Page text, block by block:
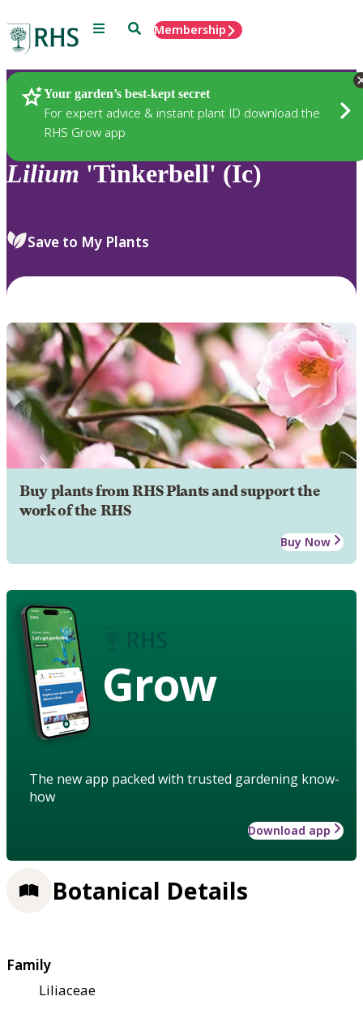
Menu SearchMembership
Your garden’s best-kept secret
For expert advice & instant plant ID download the
RHS Grow app
Plants
Lilium 'Tinkerbell' (Ic)
Save to My Plants
Buy plants from RHS Plants and support the
work of the RHS
Buy Now
Grow
The new app packed with trusted gardening know-
how
Download app
Botanical Details
Family
Liliaceae